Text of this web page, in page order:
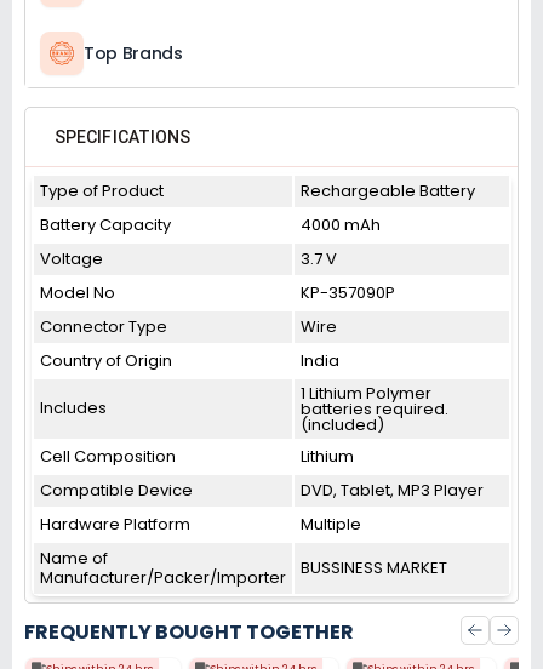
Top Brands
SPECIFICATIONS
Type of Product
Rechargeable Battery
Battery Capacity
4000 mAh
Voltage
3.7 V
Model No
KP-357090P
Connector Type
Wire
Country of Origin
India
Includes
1 Lithium Polymer
batteries required.
(included)
Cell Composition
Lithium
Compatible Device
DVD, Tablet, MP3 Player
Hardware Platform
Multiple
Name of
Manufacturer/Packer/Importer
BUSSINESS MARKET
FREQUENTLY BOUGHT TOGETHER